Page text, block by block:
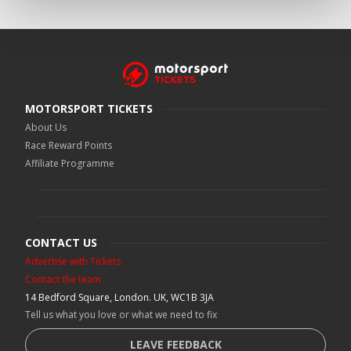
MOTORSPORT TICKETS
About Us
Race Reward Points
Affiliate Programme
CONTACT US
Advertise with Tickets
Contact the team
14 Bedford Square, London. UK, WC1B 3JA
Tell us what you love or what we need to fix
LEAVE FEEDBACK